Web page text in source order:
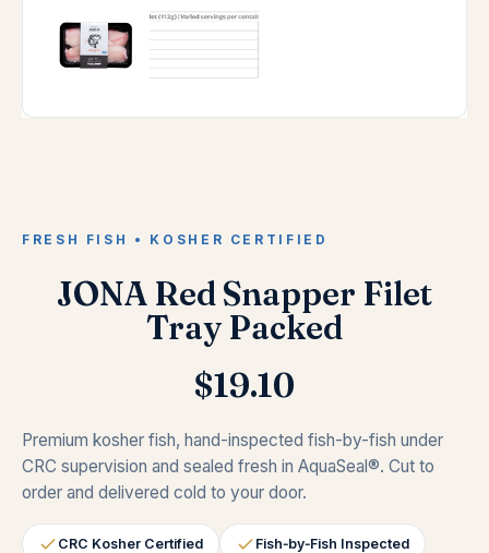
FRESH FISH • KOSHER CERTIFIED
JONA Red Snapper Filet
Tray Packed
$19.10
Premium kosher fish, hand-inspected fish-by-fish under
CRC supervision and sealed fresh in AquaSeal®. Cut to
order and delivered cold to your door.
CRC Kosher Certified Fish‑by‑Fish Inspected